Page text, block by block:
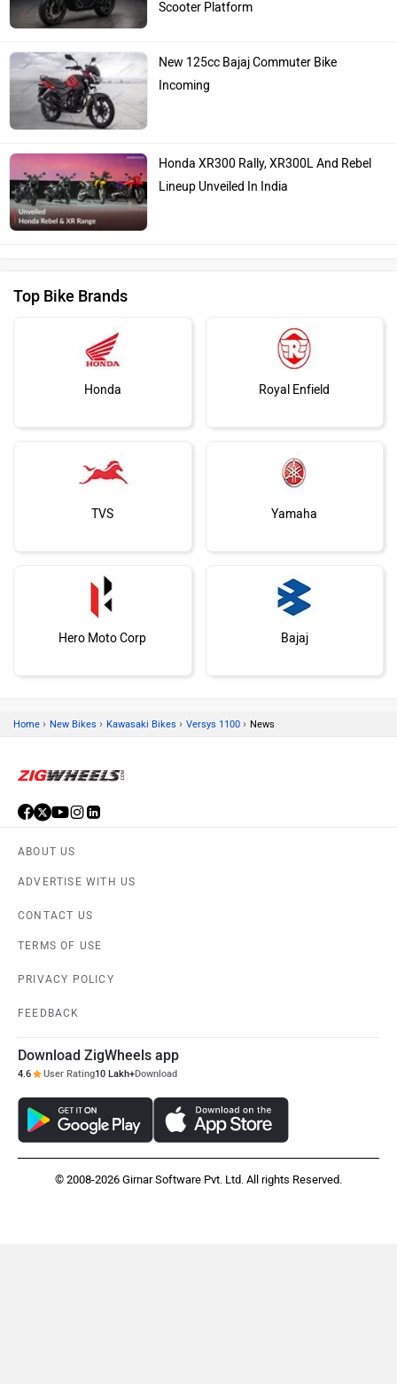
Scooter Platform
New 125cc Bajaj Commuter Bike
Incoming
Honda XR300 Rally, XR300L And Rebel
Lineup Unveiled In India
Top Bike Brands
Honda Royal Enfield
TVS Yamaha
Hero Moto Corp Bajaj
Suzuki
Harley Davidson Ducati
Home › New Bikes › Kawasaki Bikes › Versys 1100 › News
ABOUT US
ADVERTISE WITH US
CONTACT US
TERMS OF USE
PRIVACY POLICY
FEEDBACK
Download ZigWheels app
4.6 User Rating10 Lakh+Download
© 2008-2026 Girnar Software Pvt. Ltd. All rights Reserved.